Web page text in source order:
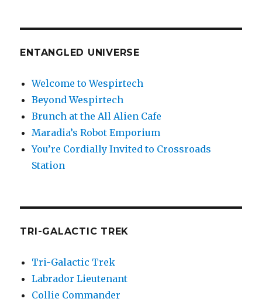
ENTANGLED UNIVERSE
Welcome to Wespirtech
Beyond Wespirtech
Brunch at the All Alien Cafe
Maradia’s Robot Emporium
You’re Cordially Invited to Crossroads
Station
TRI-GALACTIC TREK
Tri-Galactic Trek
Labrador Lieutenant
Collie Commander